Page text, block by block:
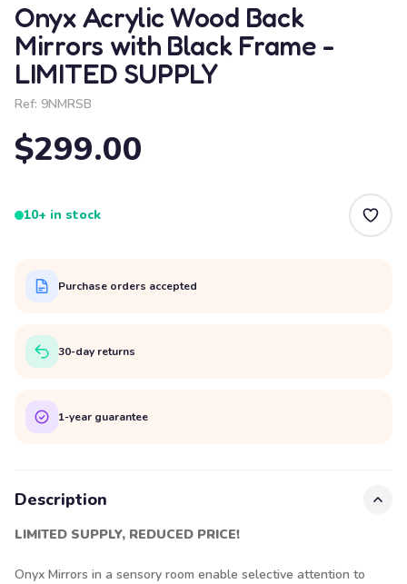
Onyx Acrylic Wood Back
Mirrors with Black Frame -
LIMITED SUPPLY
Ref: 9NMRSB
$299.00
10+ in stock
Purchase orders accepted
30-day returns
1-year guarantee
Description
LIMITED SUPPLY, REDUCED PRICE!
Onyx Mirrors in a sensory room enable selective attention to